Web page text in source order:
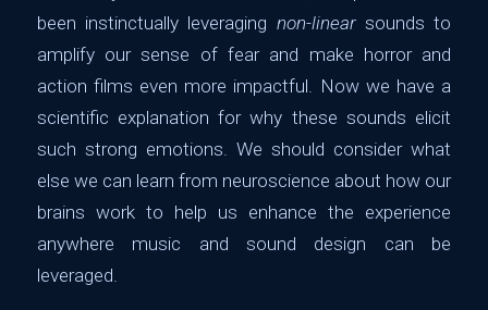
been instinctually leveraging non-linearsounds to
amplify our sense of fear and make horror and
action films even more impactful. Now we have a
scientific explanation for why these sounds elicit
such strong emotions. We should consider what
else we can learn from neuroscience about how our
brains work to help us enhance the experience
anywhere music and sound design can be
leveraged.